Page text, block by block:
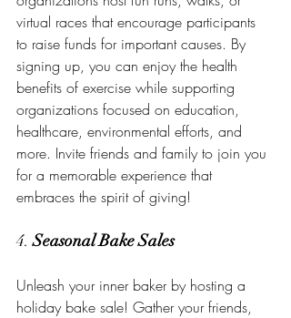
virtual races that encourage participants
to raise funds for important causes. By
signing up, you can enjoy the health
benefits of exercise while supporting
organizations focused on education,
healthcare, environmental efforts, and
more. Invite friends and family to join you
for a memorable experience that
embraces the spirit of giving!
4. Seasonal Bake Sales
Unleash your inner baker by hosting a
holiday bake sale! Gather your friends,